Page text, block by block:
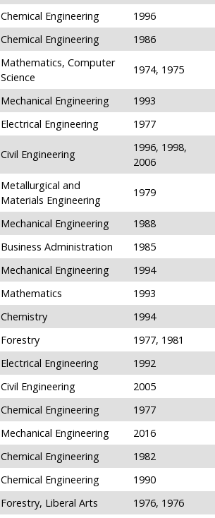
Chemical Engineering 1996
Chemical Engineering 1986
Mathematics, Computer
Science
1974, 1975
Mechanical Engineering 1993
Electrical Engineering 1977
Civil Engineering
1996, 1998,
2006
Metallurgical and
Materials Engineering
1979
Mechanical Engineering 1988
Business Administration 1985
Mechanical Engineering 1994
Mathematics 1993
Chemistry 1994
Forestry 1977, 1981
Electrical Engineering 1992
Civil Engineering 2005
Chemical Engineering 1977
Mechanical Engineering 2016
Chemical Engineering 1982
Chemical Engineering 1990
Forestry, Liberal Arts 1976, 1976